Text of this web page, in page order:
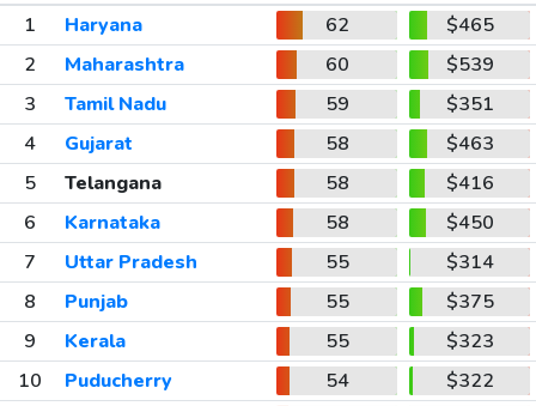
1
Haryana 62
$465
2
Maharashtra 60
$539
3
Tamil Nadu 59
$351
4
Gujarat 58
$463
5
Telangana 58
$416
6
Karnataka 58
$450
7
Uttar Pradesh 55
$314
8
Punjab 55
$375
9
Kerala 55
$323
10
Puducherry 54
$322